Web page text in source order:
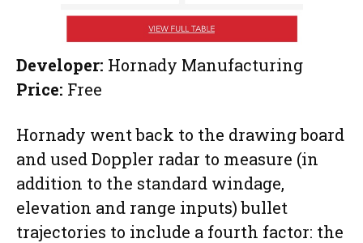
Developer: Hornady Manufacturing
Price: Free
Hornady went back to the drawing board
and used Doppler radar to measure (in
addition to the standard windage,
elevation and range inputs) bullet
trajectories to include a fourth factor: the